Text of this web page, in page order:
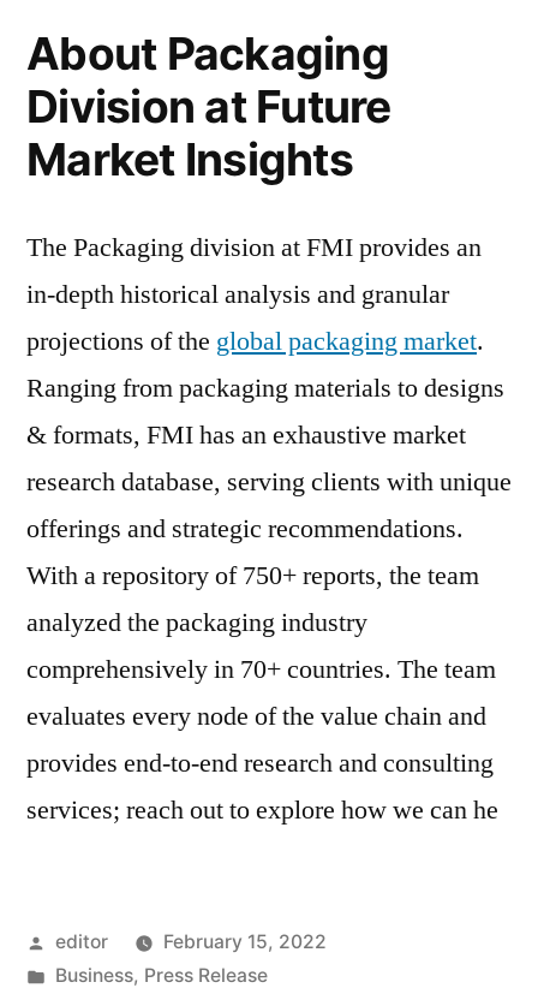
About Packaging
Division at Future
Market Insights
The Packaging division at FMI provides an
in-depth historical analysis and granular
projections of the global packaging market.
Ranging from packaging materials to designs
& formats, FMI has an exhaustive market
research database, serving clients with unique
offerings and strategic recommendations.
With a repository of 750+ reports, the team
analyzed the packaging industry
comprehensively in 70+ countries. The team
evaluates every node of the value chain and
provides end-to-end research and consulting
services; reach out to explore how we can he
Posted
by
editor
February 15, 2022
Posted
Business, Press Release